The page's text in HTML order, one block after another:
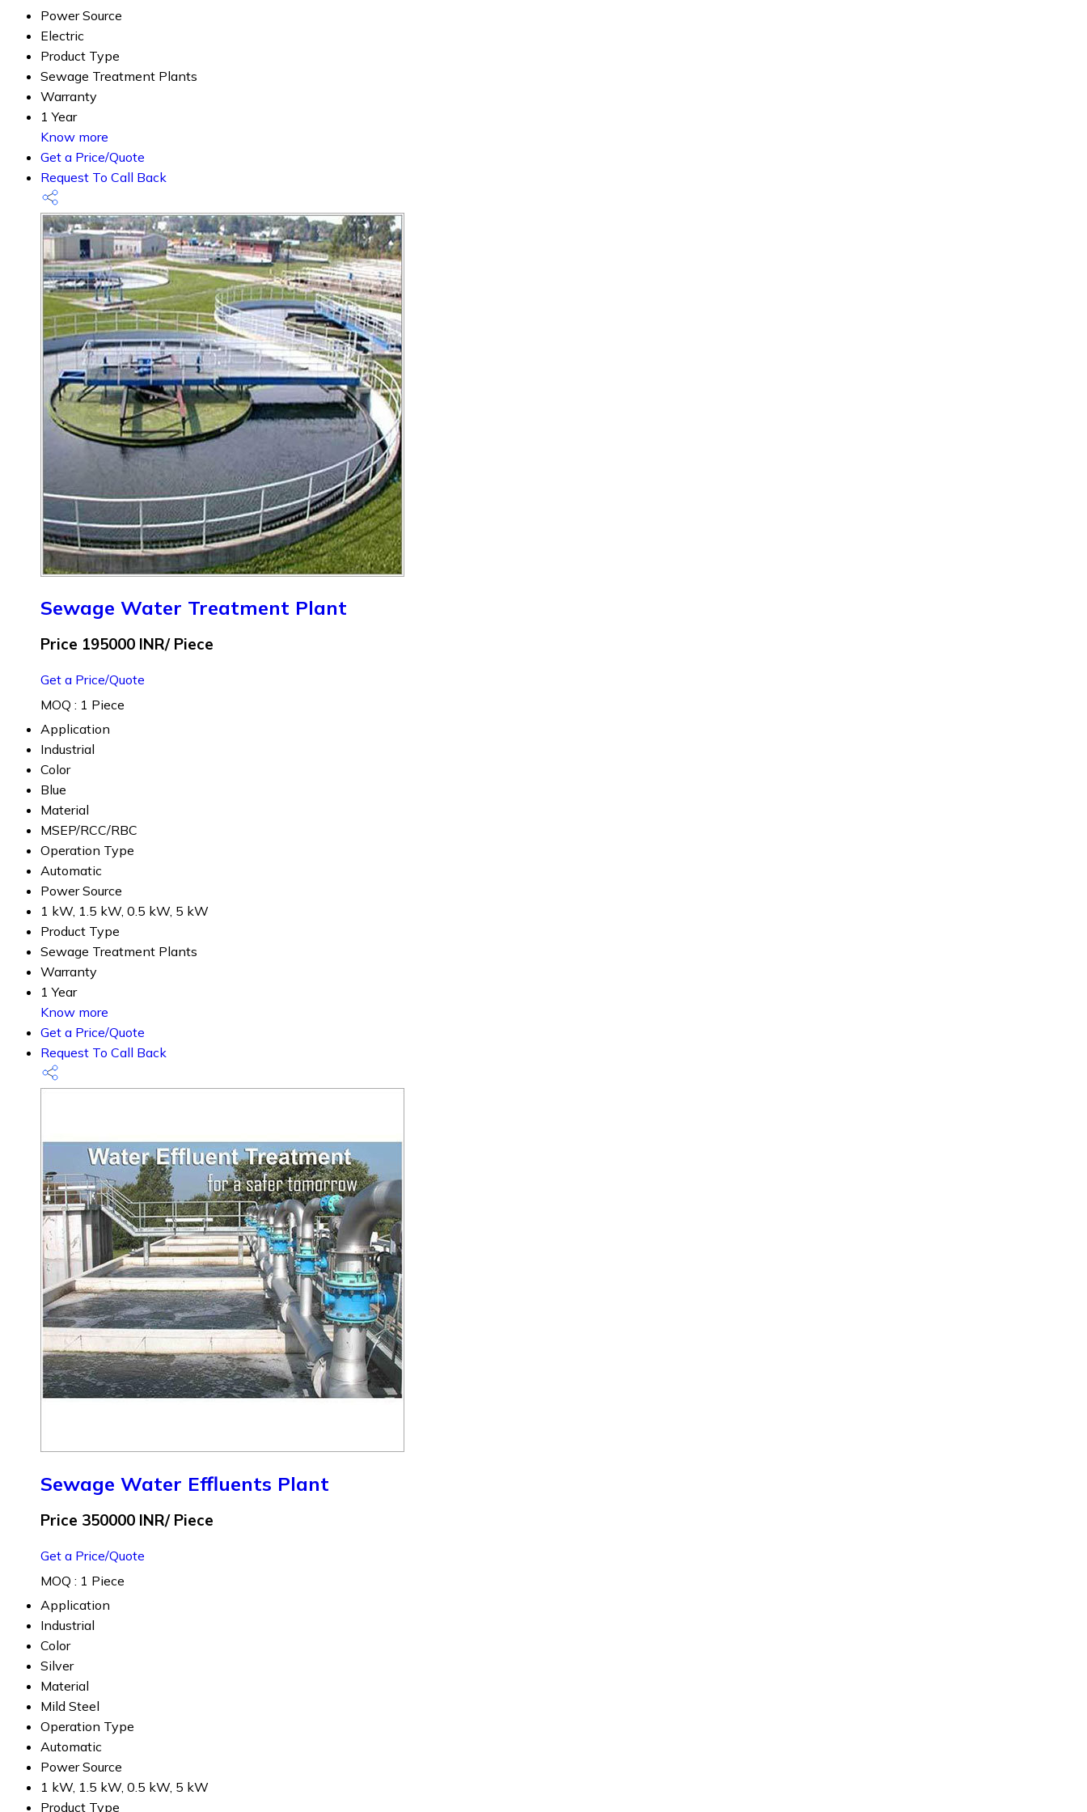
Power Source
Electric
Product Type
Sewage Treatment Plants
Warranty
1 Year
Know more
Get a Price/Quote
Request To Call Back
Sewage Water Treatment Plant
Price 195000 INR/ Piece
Get a Price/Quote
MOQ : 1 Piece
Application
Industrial
Color
Blue
Material
MSEP/RCC/RBC
Operation Type
Automatic
Power Source
1 kW, 1.5 kW, 0.5 kW, 5 kW
Product Type
Sewage Treatment Plants
Warranty
1 Year
Know more
Get a Price/Quote
Request To Call Back
Sewage Water Effluents Plant
Price 350000 INR/ Piece
Get a Price/Quote
MOQ : 1 Piece
Application
Industrial
Color
Silver
Material
Mild Steel
Operation Type
Automatic
Power Source
1 kW, 1.5 kW, 0.5 kW, 5 kW
Product Type